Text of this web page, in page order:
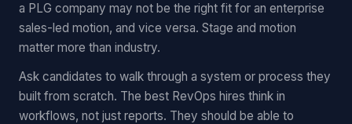
a PLG company may not be the right fit for an enterprise
sales-led motion, and vice versa. Stage and motion
matter more than industry.
Ask candidates to walk through a system or process they
built from scratch. The best RevOps hires think in
workflows, not just reports. They should be able to